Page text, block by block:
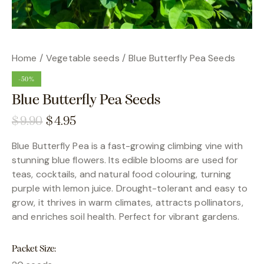
Home Vegetable seeds Blue Butterfly Pea Seeds
-50%
Blue Butterfly Pea Seeds
$9.90 $4.95
Blue Butterfly Pea is a fast-growing climbing vine with
stunning blue flowers. Its edible blooms are used for
teas, cocktails, and natural food colouring, turning
purple with lemon juice. Drought-tolerant and easy to
grow, it thrives in warm climates, attracts pollinators,
and enriches soil health. Perfect for vibrant gardens.
Packet Size